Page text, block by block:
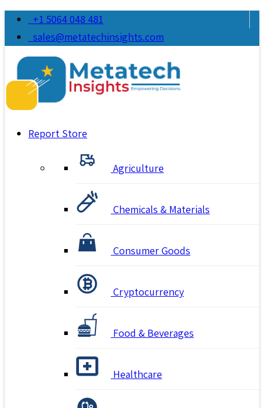
+1 5064 048 481
sales@metatechinsights.com
Report Store
Agriculture
Chemicals & Materials
Consumer Goods
Cryptocurrency
Food & Beverages
Healthcare